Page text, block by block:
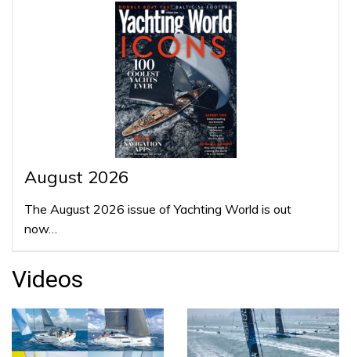
August 2026
The August 2026 issue of Yachting World is out
now…
Videos